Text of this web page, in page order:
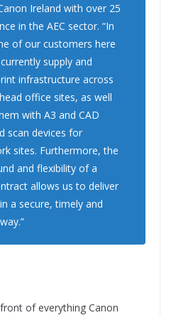
Ireland with over 25
in the AEC sector. “In
of our customers here
supply and
infrastructure across
office sites, as well
with A3 and CAD
scan devices for
sites. Furthermore, the
and flexibility of a
allows us to deliver
a secure, timely and
of everything Canon